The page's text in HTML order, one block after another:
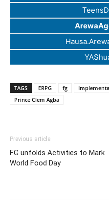
TAGS ERPG fg
Prince Clem Agba
Previous article
FG unfolds Activities to Mark
World Food Day